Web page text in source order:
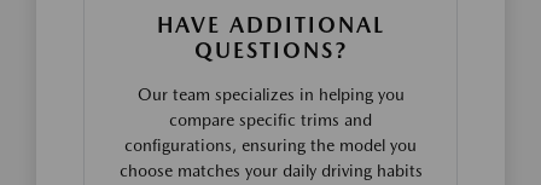
HAVE ADDITIONAL
QUESTIONS?
Our team specializes in helping you
compare specific trims and
configurations, ensuring the model you
choose matches your daily driving habits